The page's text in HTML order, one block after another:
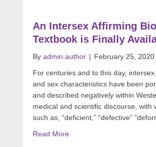
An Intersex Affirming
Textbook is Finally
By admin author | February 25, 2020
For centuries and to this day, intersex
and sex characteristics have been
and described negatively within
medical and scientific discourse, with
such as, “deficient,” “defective”
Read More